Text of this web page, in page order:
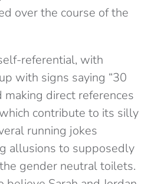
over the course of the
referential, with
with signs saying “30
making direct references
contribute to its silly
running jokes
allusions to supposedly
gender neutral toilets.